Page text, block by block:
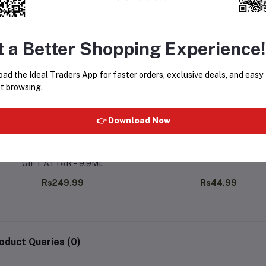
GIFT ATTAR - 9.9ML
Rs249.99 Rs44.99
Queries (0)
a Better Shopping Experience!
the Ideal Traders App for faster orders, exclusive deals, and easy
browsing.
👉 Download Now